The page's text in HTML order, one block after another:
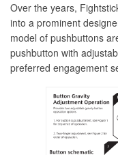
Over the years,
into a prominent
model of pushbuttons
pushbutton with
preferred engagement